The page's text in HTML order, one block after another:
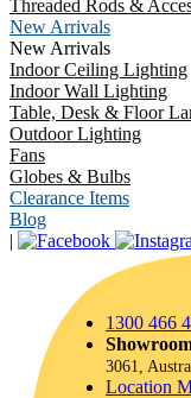
Threaded Rods &
New Arrivals
New Arrivals
Indoor Ceiling Lighting
Indoor Wall Lighting
Table, Desk & Floor
Outdoor Lighting
Fans
Globes & Bulbs
Clearance Items
Blog
|
1300 466
3061,
Location